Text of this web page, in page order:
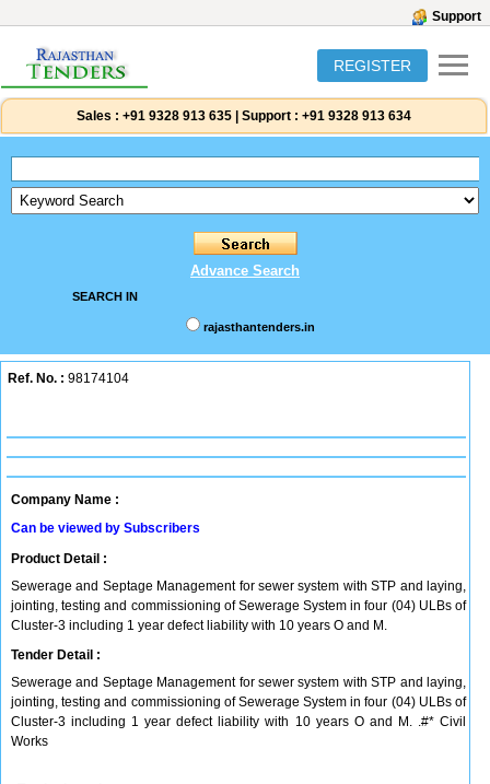
Support
REGISTER
Sales : +91 9328 913 635 Support : +91 9328 913 634
Advance Search
SEARCH IN
rajasthantenders.in
Ref. No. : 98174104
Company Name :
Can be viewed by Subscribers
Product Detail :
Sewerage and Septage Management for sewer system with STP and laying,
jointing, testing and commissioning of Sewerage System in four (04) ULBs of
Cluster-3 including 1 year defect liability with 10 years O and M.
Tender Detail :
Sewerage and Septage Management for sewer system with STP and laying,
jointing, testing and commissioning of Sewerage System in four (04) ULBs of
Cluster-3 including 1 year defect liability with 10 years O and M. .#* Civil
Works